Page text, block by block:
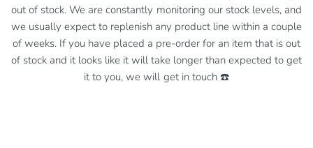
out of stock. We are constantly monitoring our stock levels, and
we usually expect to replenish any product line within a couple
of weeks. If you have placed a pre-order for an item that is out
of stock and it looks like it will take longer than expected to get
it to you, we will get in touch ☎️